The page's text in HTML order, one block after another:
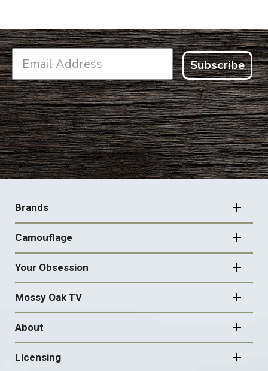
Subscribe
NAVIGATION
Brands
Camouflage
Your Obsession
Mossy Oak TV
About
Licensing